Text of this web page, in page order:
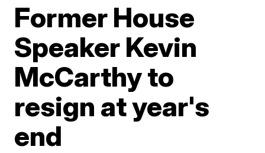
Former House
Speaker Kevin
McCarthy to
resign at year's
end